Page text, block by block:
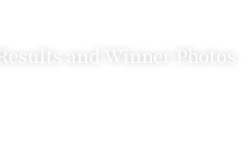
and Winner Photos